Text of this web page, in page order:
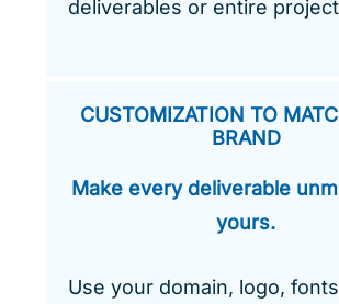
deliverables or entire
CUSTOMIZATION TO
BRAND
Make every deliverable
yours.
Use your domain, logo,